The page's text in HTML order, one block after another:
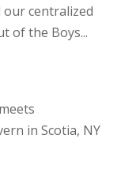
our centralized
of the Boys...
in Scotia, NY